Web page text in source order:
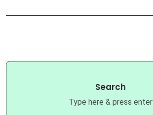
Search
Type here & press enter